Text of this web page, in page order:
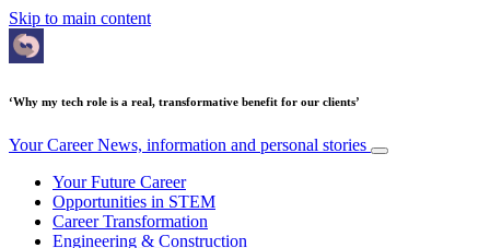
Skip to main content
‘Why my tech role is a real, transformative benefit for our clients’
Your CareerNews, information and personal stories
Your Future Career
Opportunities in STEM
Career Transformation
Engineering & Construction